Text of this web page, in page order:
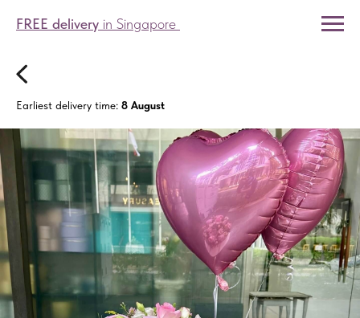
FREE delivery in Singapore
Earliest delivery time: 8 August